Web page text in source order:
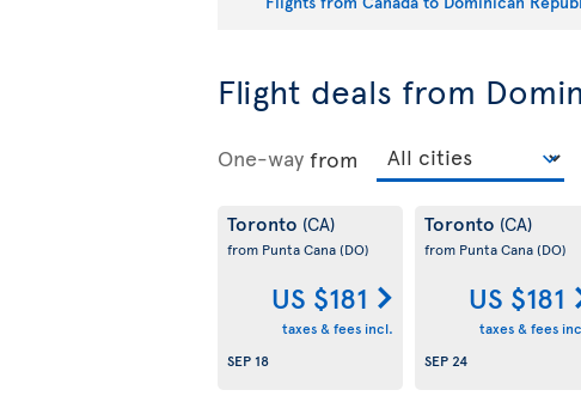
Flight deals from
One-way from
Toronto (CA)
from Punta Cana(DO)
US $181
taxes & fees incl.
SEP 18
Toronto (CA)
from Punta Cana(DO)
US $181
taxes & fees
SEP 24